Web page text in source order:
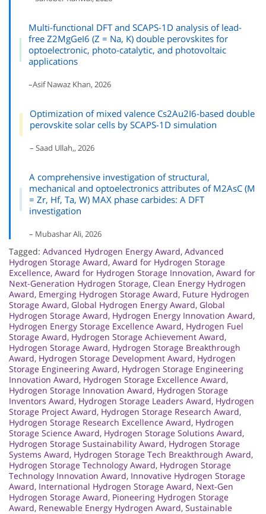
Multi-functional DFT and SCAPS-1D analysis of lead-
free Z2MgGeI6 (Z = Na, K) double perovskites for
optoelectronic, photo-catalytic, and photovoltaic
applications
–Asif Nawaz Khan, 2026
Optimization of mixed valence Cs2Au2I6-based double
perovskite solar cells by SCAPS-1D simulation
– Saad Ullah,, 2026
A comprehensive investigation of structural,
mechanical and optoelectronics attributes of M2AsC (M
= Zr, Hf, Ta, W) MAX phase carbides: A DFT
investigation
– Mubashar Ali, 2026
Tagged: Advanced Hydrogen Energy Award, Advanced
Hydrogen Storage Award, Award for Hydrogen Storage
Excellence, Award for Hydrogen Storage Innovation, Award for
Next-Generation Hydrogen Storage, Clean Energy Hydrogen
Award, Emerging Hydrogen Storage Award, Future Hydrogen
Storage Award, Global Hydrogen Energy Award, Global
Hydrogen Storage Award, Hydrogen Energy Innovation Award,
Hydrogen Energy Storage Excellence Award, Hydrogen Fuel
Storage Award, Hydrogen Storage Achievement Award,
Hydrogen Storage Award, Hydrogen Storage Breakthrough
Award, Hydrogen Storage Development Award, Hydrogen
Storage Engineering Award, Hydrogen Storage Engineering
Innovation Award, Hydrogen Storage Excellence Award,
Hydrogen Storage Innovation Award, Hydrogen Storage
Inventors Award, Hydrogen Storage Leaders Award, Hydrogen
Storage Project Award, Hydrogen Storage Research Award,
Hydrogen Storage Research Excellence Award, Hydrogen
Storage Science Award, Hydrogen Storage Solutions Award,
Hydrogen Storage Sustainability Award, Hydrogen Storage
Systems Award, Hydrogen Storage Tech Breakthrough Award,
Hydrogen Storage Technology Award, Hydrogen Storage
Technology Innovation Award, Innovative Hydrogen Storage
Award, International Hydrogen Storage Award, Next-Gen
Hydrogen Storage Award, Pioneering Hydrogen Storage
Award, Renewable Energy Hydrogen Award, Sustainable